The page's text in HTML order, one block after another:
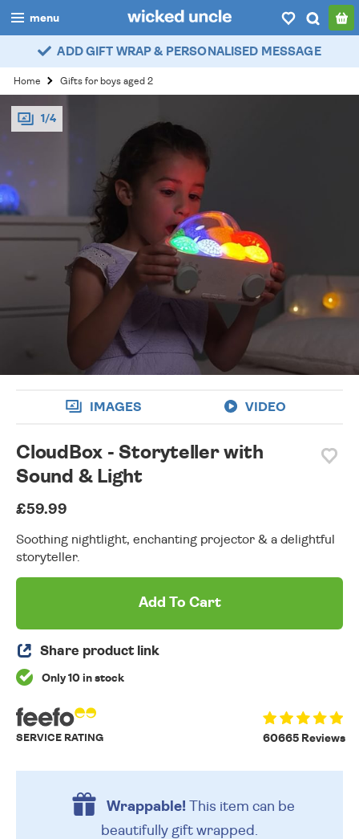
menu
boys
girls
all
categories
popular
account / login
wishlist
ADD GIFT WRAP & PERSONALISED MESSAGE
Home Gifts for boys aged 2
1/4
IMAGES VIDEO
CloudBox - Storyteller with
Sound & Light
£59.99
Soothing nightlight, enchanting projector & a delightful
storyteller.
Add To Cart
Share product link
Only 10 in stock
60665 Reviews
SERVICE RATING
Wrappable!This item can be
beautifully gift wrapped.